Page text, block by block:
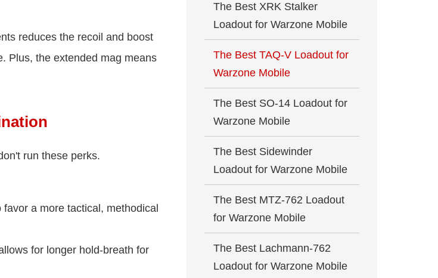
reduces the recoil and boost
Plus, the extended mag means
run these perks.
a more tactical, methodical
for longer hold-breath for
The Best XRK Stalker
Loadout for Warzone Mobile
The Best TAQ-V Loadout for
Warzone Mobile
The Best SO-14 Loadout for
Warzone Mobile
The Best Sidewinder
Loadout for Warzone Mobile
The Best MTZ-762 Loadout
for Warzone Mobile
The Best Lachmann-762
Loadout for Warzone Mobile